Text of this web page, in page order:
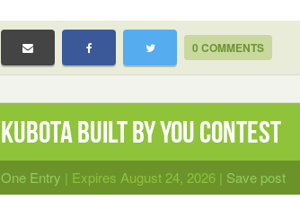
0 COMMENTS
Kubota Built by You Contest
One Entry | Expires August 24, 2026 | Save post